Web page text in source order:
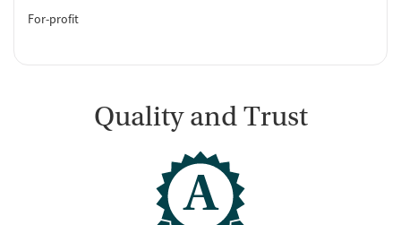
For-profit
Quality and Trust
A